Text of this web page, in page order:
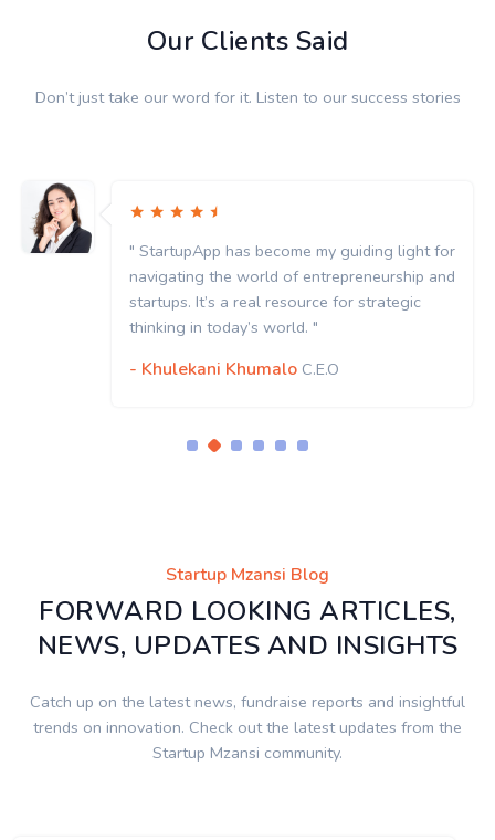
Our Clients Said
Don’t just take our word for it. Listen to our success stories
" StartupApp has become my guiding light for
navigating the world of entrepreneurship and
startups. It’s a real resource for strategic
thinking in today’s world. "
- Khulekani Khumalo C.E.O
Startup Mzansi Blog
FORWARD LOOKING ARTICLES,
NEWS, UPDATES AND INSIGHTS
Catch up on the latest news, fundraise reports and insightful
trends on innovation. Check out the latest updates from the
Startup Mzansi community.